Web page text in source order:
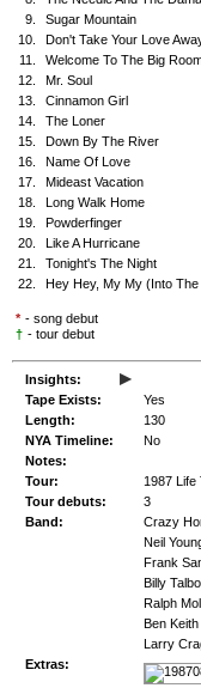
9.
Sugar Mountain
10.
Don't Take Your Love
11.
Welcome To The Big
12.
Mr. Soul
13.
Cinnamon Girl
14.
The Loner
15.
Down By The River
16.
Name Of Love
17.
Mideast Vacation
18.
Long Walk Home
19.
Powderfinger
20.
Like A Hurricane
21.
Tonight's The Night
22.
Hey Hey, My My (Into The
* - song debut
† - tour debut
Insights: ▸
Tape Exists:
Yes
Length:
130
NYA Timeline:
No
Notes:
Tour:
1987
Tour debuts:
3
Band:
Crazy
Neil
Frank
Billy
Ralph
Ben
Larry
Extras: